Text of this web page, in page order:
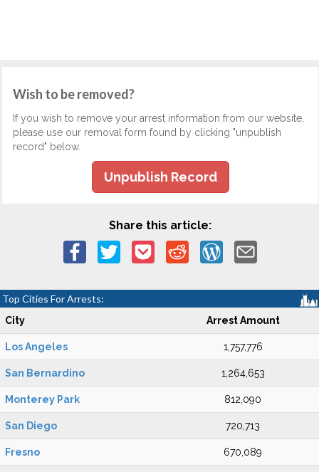
Wish to be removed?
If you wish to remove your arrest information from our website,
please use our removal form found by clicking "unpublish
record" below.
Unpublish Record
Share this article:
Top Cities For Arrests:
City Arrest Amount
Los Angeles 1,757,776
San Bernardino 1,264,653
Monterey Park 812,090
San Diego 720,713
Fresno 670,089